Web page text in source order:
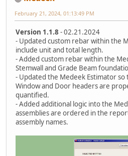
February 21, 2024, 01:13:49 PM
Version 1.1.8 - 02.21.2024
- Updated custom rebar within the
include unit and total length.
- Added custom rebar within the
Stemwall and Grade Beam
- Updated the Medeek Estimator
Window and Door headers are
quantified.
- Added additional logic into the
assemblies are ordered in the
assembly names.